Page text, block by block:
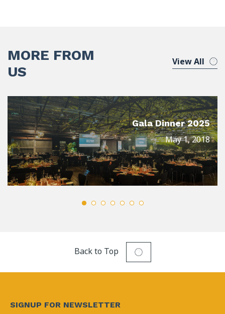
MORE FROM
US
View All
Gala Dinner 2025
May 1, 2018
Back to Top
SIGNUP FOR NEWSLETTER